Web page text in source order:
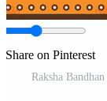
Share on Pinterest
Raksha